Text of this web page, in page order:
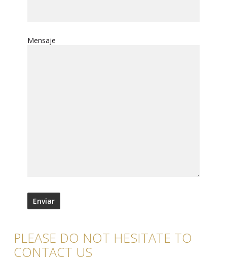
Mensaje
PLEASE DO NOT HESITATE TO
CONTACT US